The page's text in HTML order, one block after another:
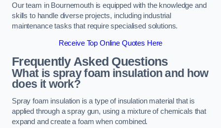
Our team in Bournemouth is equipped with the knowledge and
skills to handle diverse projects, including industrial
maintenance tasks that require specialised solutions.
Receive Top Online Quotes Here
Frequently Asked Questions
What is spray foam insulation and how
does it work?
Spray foam insulation is a type of insulation material that is
applied through a spray gun, using a mixture of chemicals that
expand and create a foam when combined.